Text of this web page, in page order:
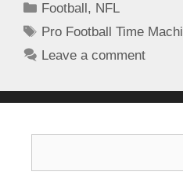
Football, NFL
Pro Football Time
Leave a comment